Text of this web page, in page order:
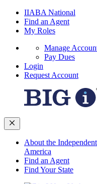
IIABA National
Find an Agent
My Roles
Manage
Pay Dues
Login
Request Account
About the
America
Find an Agent
Find Your State